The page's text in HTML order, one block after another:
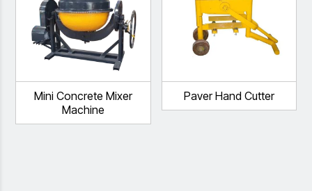
Mini Concrete Mixer
Machine
Paver Hand Cutter